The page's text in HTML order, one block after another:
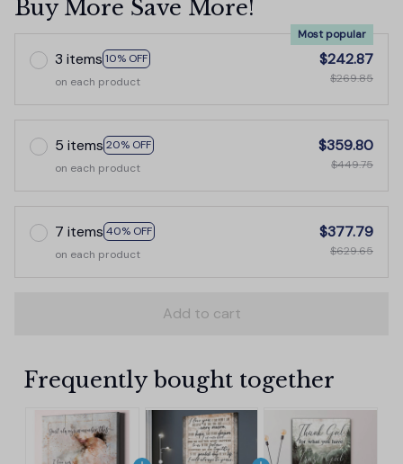
Buy More Save More!
3 items 10% OFF
Most popular
on each product
$242.87
$269.85
5 items 20% OFF
on each product
$359.80
$449.75
7 items 40% OFF
on each product
$377.79
$629.65
Add to cart
Frequently bought together